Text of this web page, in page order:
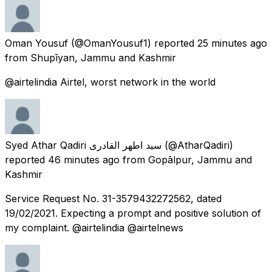
Oman Yousuf (@OmanYousuf1) reported 25 minutes ago
from Shupīyan, Jammu and Kashmir
@airtelindia Airtel, worst network in the world
Syed Athar Qadiri سید اطھر القادری (@AtharQadiri)
reported 46 minutes ago from Gopālpur, Jammu and
Kashmir
Service Request No. 31-3579432272562, dated
19/02/2021. Expecting a prompt and positive solution of
my complaint. @airtelindia @airtelnews